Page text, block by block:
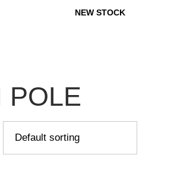
NEW STOCK
POLE